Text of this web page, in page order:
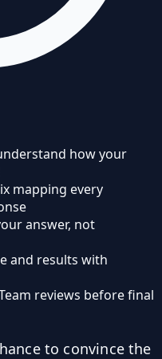
how your
mapping every
answer, not
and results with
reviews before final
to convince the